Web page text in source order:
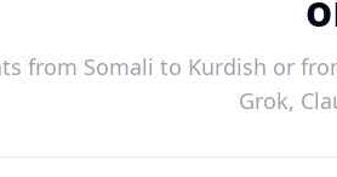
from Somali to Kurdish or
Grok,